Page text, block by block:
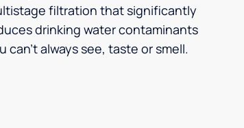
filtration that significantly
drinking water contaminants
can’t always see, taste or smell.